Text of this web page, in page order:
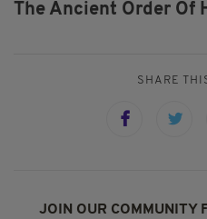
The Ancient Order Of
SHARE
JOIN OUR COMMUNITY